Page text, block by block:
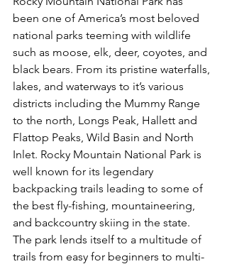
been one of America’s most beloved
national parks teeming with wildlife
such as moose, elk, deer, coyotes, and
black bears. From its pristine waterfalls,
lakes, and waterways to it’s various
districts including the Mummy Range
to the north, Longs Peak, Hallett and
Flattop Peaks, Wild Basin and North
Inlet. Rocky Mountain National Park is
well known for its legendary
backpacking trails leading to some of
the best fly-fishing, mountaineering,
and backcountry skiing in the state.
The park lends itself to a multitude of
trails from easy for beginners to multi-